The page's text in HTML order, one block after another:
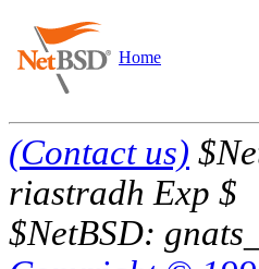
Home
(Contact us)
riastradh Exp $
$NetBSD: